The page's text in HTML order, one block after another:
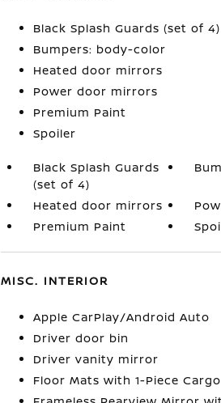
Black Splash Guards (set of 4)
Bumpers: body-color
Heated door mirrors
Power door mirrors
Premium Paint
Spoiler
Black Splash Guards
(set of 4)
Heated door mirrors
Premium Paint
MISC. INTERIOR
Apple CarPlay/Android Auto
Driver door bin
Driver vanity mirror
Floor Mats with 1-Piece